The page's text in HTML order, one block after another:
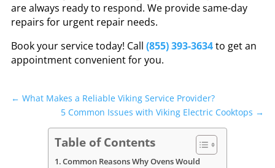
are always ready to respond. We provide same-day
repairs for urgent repair needs.
Book your service today! Call (855) 393-3634to get an
appointment convenient for you.
← What Makes a Reliable Viking Service Provider?
5 Common Issues with Viking Electric Cooktops →
Table of Contents
Common Reasons Why Ovens Would